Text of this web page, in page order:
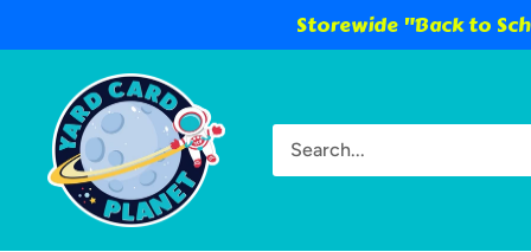
Storewide "Back to
content
Yard
Card
Planet